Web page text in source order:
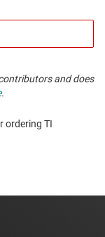
and does
.
ordering TI